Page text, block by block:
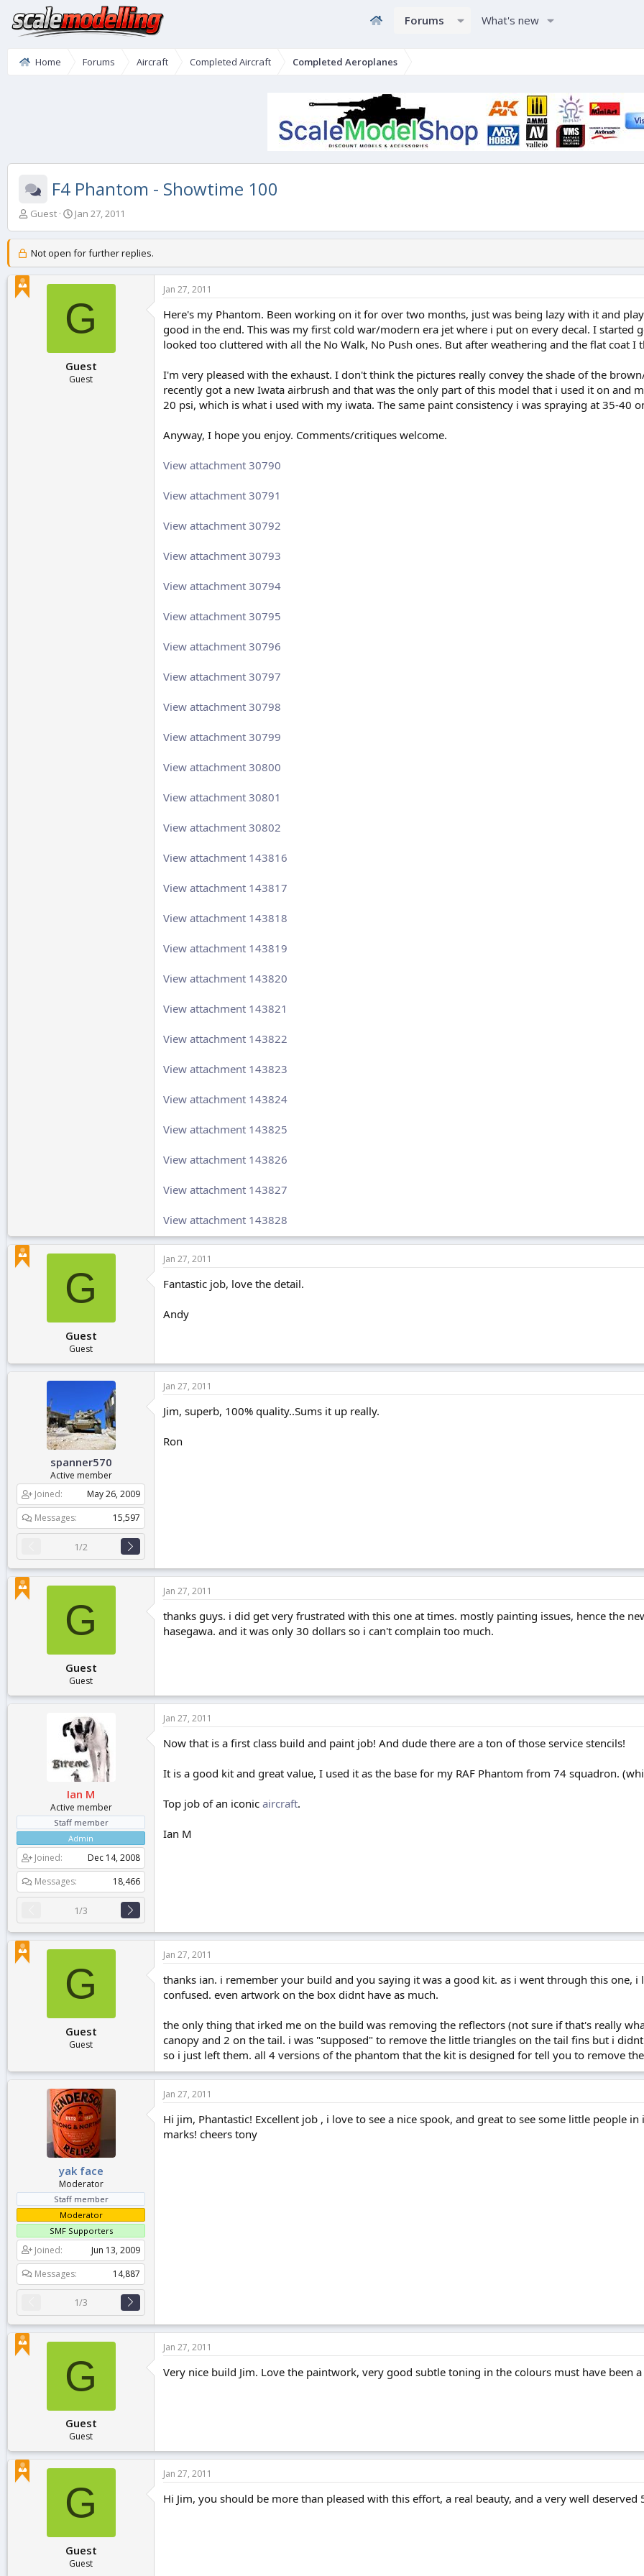
Forums What's new
Home Forums Aircraft Completed Aircraft Completed Aeroplanes
F4 Phantom - Showtime 100
T
e
a
Guest
S
r
t
t
Jan 27, 2011
Not open for further replies.
G
Guest
Guest
Jan 27, 2011
Here's my Phantom. Been working on it for over two months, just was being lazy with it and
good in the end. This was my first cold war/modern era jet where i put on every decal. I started
looked too cluttered with all the No Walk, No Push ones. But after weathering and the flat coat I
I'm very pleased with the exhaust. I don't think the pictures really convey the shade of the
recently got a new Iwata airbrush and that was the only part of this model that i used it on and
20 psi, which is what i used with my iwata. The same paint consistency i was spraying at 35-40
Anyway, I hope you enjoy. Comments/critiques welcome.
View attachment 30790
View attachment 30791
View attachment 30792
View attachment 30793
View attachment 30794
View attachment 30795
View attachment 30796
View attachment 30797
View attachment 30798
View attachment 30799
View attachment 30800
View attachment 30801
View attachment 30802
View attachment 143816
View attachment 143817
View attachment 143818
View attachment 143819
View attachment 143820
View attachment 143821
View attachment 143822
View attachment 143823
View attachment 143824
View attachment 143825
View attachment 143826
View attachment 143827
View attachment 143828
G
Guest
Guest
Jan 27, 2011
Fantastic job, love the detail.
Andy
spanner570
Active member
Joined
May 26, 2009
Messages
15,597
1/2
Jan 27, 2011
Jim, superb, 100% quality..Sums it up really.
Ron
G
Guest
Guest
Jan 27, 2011
thanks guys. i did get very frustrated with this one at times. mostly painting issues, hence the
hasegawa. and it was only 30 dollars so i can't complain too much.
Ian M
Active member
Staff member
Admin
Joined
Dec 14, 2008
Messages
18,466
1/3
Jan 27, 2011
Now that is a first class build and paint job! And dude there are a ton of those service stencils!
It is a good kit and great value, I used it as the base for my RAF Phantom from 74 squadron.
Top job of an iconic aircraft.
Ian M
G
Guest
Guest
Jan 27, 2011
thanks ian. i remember your build and you saying it was a good kit. as i went through this one, i
confused. even artwork on the box didnt have as much.
the only thing that irked me on the build was removing the reflectors (not sure if that's really
canopy and 2 on the tail. i was "supposed" to remove the little triangles on the tail fins but i
so i just left them. all 4 versions of the phantom that the kit is designed for tell you to remove
yak face
Moderator
Staff member
Moderator
SMF Supporters
Joined
Jun 13, 2009
Messages
14,887
1/3
Jan 27, 2011
Hi jim, Phantastic! Excellent job , i love to see a nice spook, and great to see some little people
marks! cheers tony
G
Guest
Guest
Jan 27, 2011
Very nice build Jim. Love the paintwork, very good subtle toning in the colours must have been
G
Guest
Guest
Jan 27, 2011
Hi Jim, you should be more than pleased with this effort, a real beauty, and a very well deserved 5